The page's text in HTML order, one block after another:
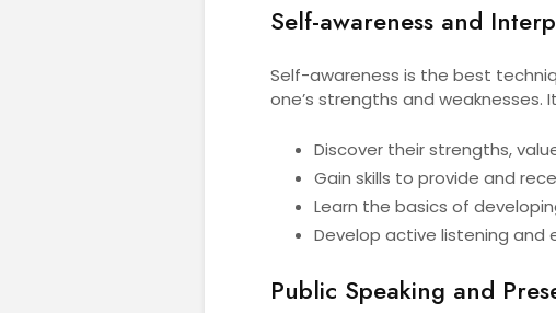
Self-awareness and
Self-awareness is the best
one’s strengths and weaknesses.
Discover their strengths,
Gain skills to provide and
Learn the basics of
Develop active listening and
Public Speaking and